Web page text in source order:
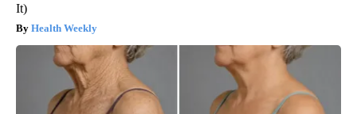
It)
Health Weekly